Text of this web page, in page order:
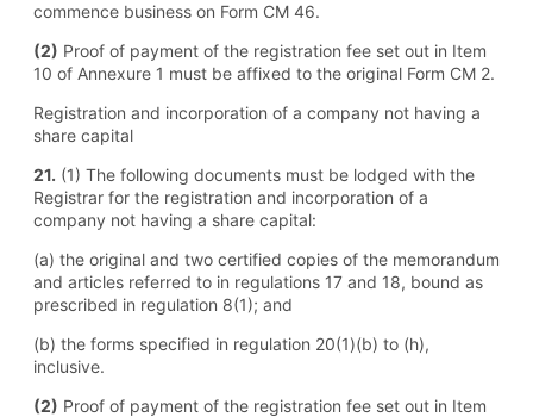
commence business on Form CM 46.
(2) Proof of payment of the registration fee set out in Item
10 of Annexure 1 must be affixed to the original Form CM 2.
Registration and incorporation of a company not having a
share capital
21. (1) The following documents must be lodged with the
Registrar for the registration and incorporation of a
company not having a share capital:
(a) the original and two certified copies of the memorandum
and articles referred to in regulations 17 and 18, bound as
prescribed in regulation 8(1); and
(b) the forms specified in regulation 20(1)(b) to (h),
inclusive.
(2) Proof of payment of the registration fee set out in Item